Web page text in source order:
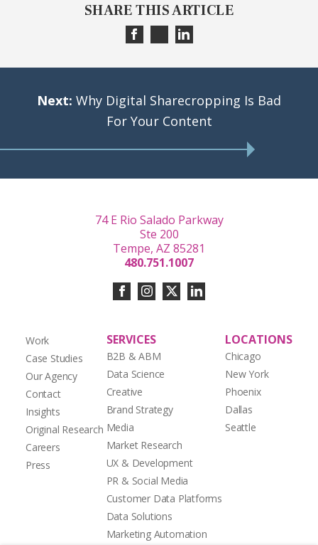
SHARE THIS ARTICLE
Next: Why Digital Sharecropping Is Bad
For Your Content
Work
Case Studies
Our Agency
Contact
Insights
Original Research
Careers
Press
SERVICES
B2B & ABM
Data Science
Creative
Brand Strategy
Media
Market Research
UX & Development
PR & Social Media
Customer Data Platforms
Data Solutions
Marketing Automation
LOCATIONS
Chicago
New York
Phoenix
Dallas
Seattle
74 E Rio Salado Parkway
Ste 200
Tempe, AZ 85281
480.751.1007